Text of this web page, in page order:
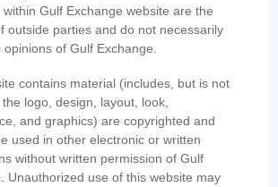
Gulf Exchange website are the
outside parties and do not necessarily
opinions of Gulf Exchange.
contains material (includes, but is not
logo, design, layout, look,
and graphics) are copyrighted and
used in other electronic or written
without written permission of Gulf
Unauthorized use of this website may